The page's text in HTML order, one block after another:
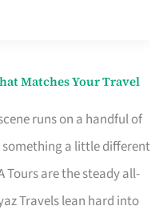
Matches Your Travel
runs on a handful of
a little different
Tours are the steady all-
Travels lean hard into